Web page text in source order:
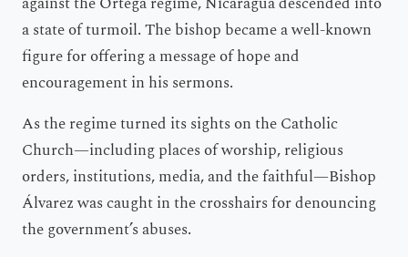
a state of turmoil. The bishop became a well-known
figure for offering a message of hope and
encouragement in his sermons.
As the regime turned its sights on the Catholic
Church—including places of worship, religious
orders, institutions, media, and the faithful—Bishop
Álvarez was caught in the crosshairs for denouncing
the government’s abuses.